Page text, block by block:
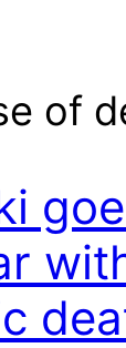
of